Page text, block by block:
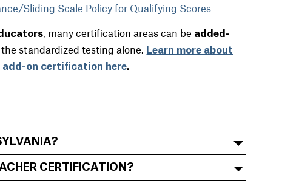
Sliding Scale Policy for Qualifying Scores
, many certification areas can be added-
standardized testing alone. Learn more about
on certification here.
CERTIFICATION?